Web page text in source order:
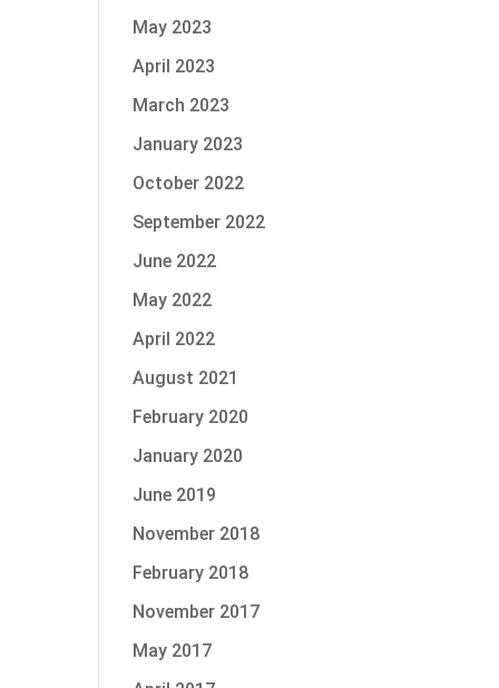
May 2023
April 2023
March 2023
January 2023
October 2022
September 2022
June 2022
May 2022
April 2022
August 2021
February 2020
January 2020
June 2019
November 2018
February 2018
November 2017
May 2017